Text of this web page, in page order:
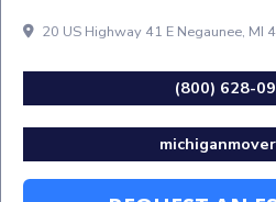
20 US Highway 41 E Negaunee, MI
(800) 628-